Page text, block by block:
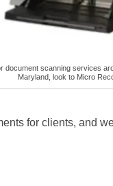
document scanning services
Maryland, look to Micro
for clients, and